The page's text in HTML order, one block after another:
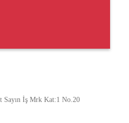
No:31
Sayın İş Mrk Kat:1 No.20